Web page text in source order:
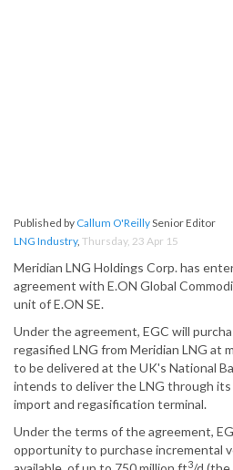
Published by Callum O'ReillySenior Editor
LNG Industry, Thursday, 23 Apr 15
Meridian LNG Holdings Corp. has
agreement with E.ON Global
unit of E.ON SE.
Under the agreement, EGC will
regasified LNG from Meridian LNG at
to be delivered at the UK's National
intends to deliver the LNG through
import and regasification terminal.
Under the terms of the agreement,
opportunity to purchase incremental
3